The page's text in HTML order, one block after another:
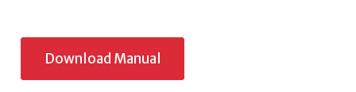
Download Manual